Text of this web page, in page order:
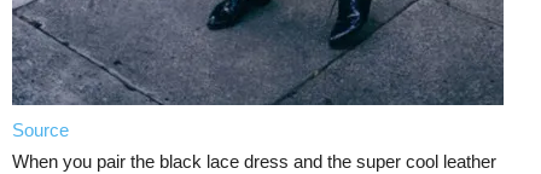
Source
When you pair the black lace dress and the super cool leather